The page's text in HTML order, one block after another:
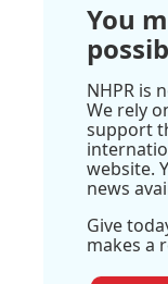
You
NHPR is
We rely
support
website.
news
Give
makes a